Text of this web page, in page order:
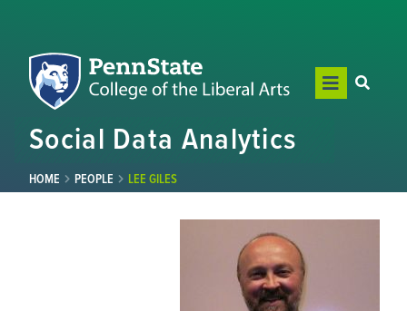
Social Data Analytics
HOME PEOPLE LEE GILES